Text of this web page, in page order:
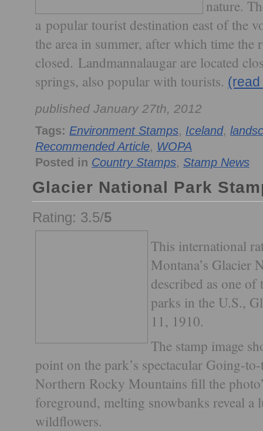
nature.
a popular tourist destination east of the
the area in summer, after which time the
closed. Landmannalaugar are located
springs, also popular with tourists.
published January 27th, 2012
Tags: Environment Stamps, Iceland,
Recommended Article, WOPA
Posted in Country Stamps, Stamp News
Glacier National Park
Rating: 3.5/5
This international
Montana’s Glacier
described as one
parks in the U.S.,
11, 1910.
The stamp image
point on the park’s spectacular Going-
Northern Rocky Mountains fill the
foreground, melting snowbanks reveal a
wildflowers.